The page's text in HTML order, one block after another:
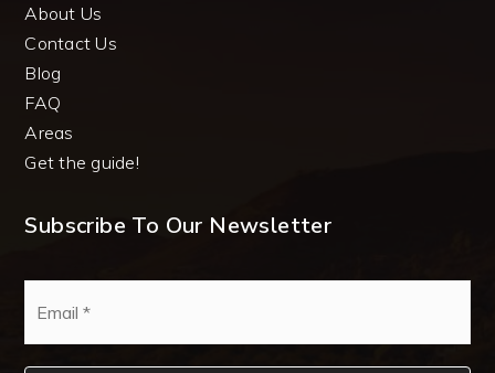
About Us
Contact Us
Blog
FAQ
Areas
Get the guide!
Subscribe To Our Newsletter